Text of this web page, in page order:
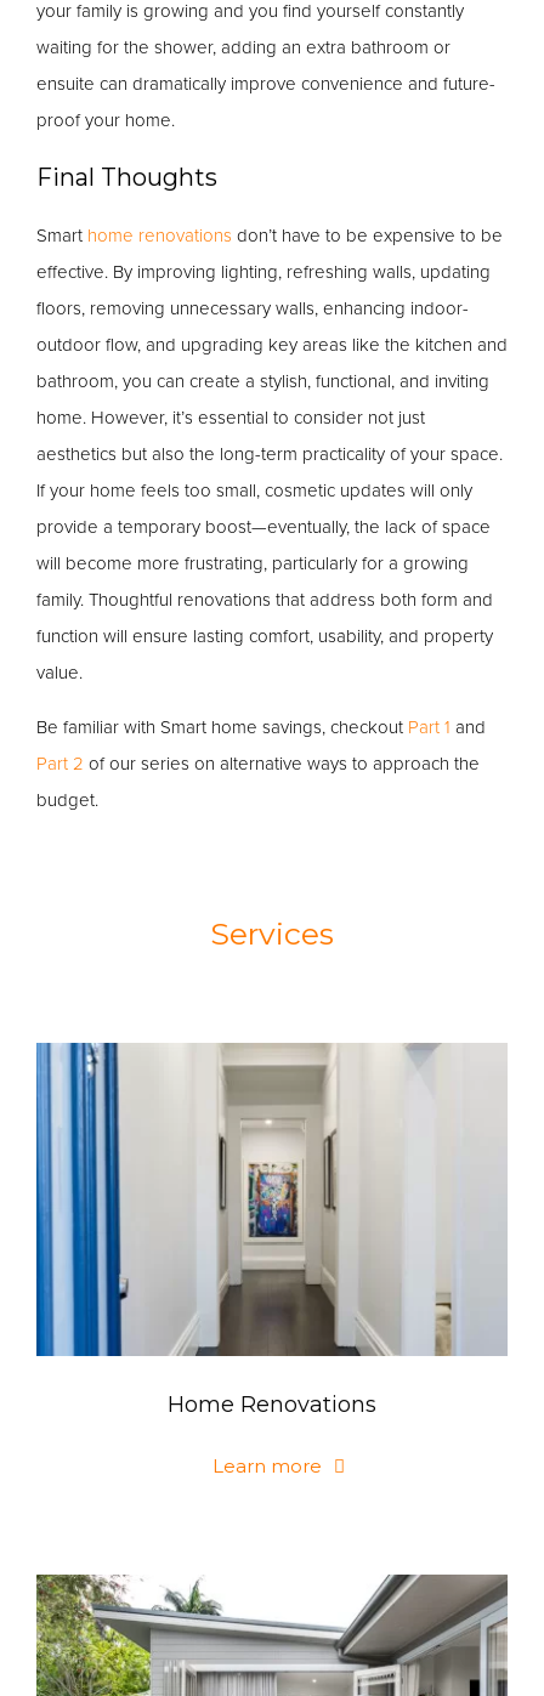
your family is growing and you find yourself constantly
waiting for the shower, adding an extra bathroom or
ensuite can dramatically improve convenience and future-
proof your home.
Final Thoughts
Smart home renovations don’t have to be expensive to be
effective. By improving lighting, refreshing walls, updating
floors, removing unnecessary walls, enhancing indoor-
outdoor flow, and upgrading key areas like the kitchen and
bathroom, you can create a stylish, functional, and inviting
home. However, it’s essential to consider not just
aesthetics but also the long-term practicality of your space.
If your home feels too small, cosmetic updates will only
provide a temporary boost—eventually, the lack of space
will become more frustrating, particularly for a growing
family. Thoughtful renovations that address both form and
function will ensure lasting comfort, usability, and property
value.
Be familiar with Smart home savings, checkout Part 1 and
Part 2 of our series on alternative ways to approach the
budget.
Services
Home Renovations
Learn more